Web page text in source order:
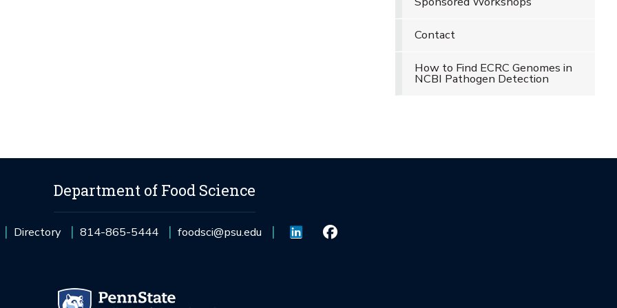
Contact
How to Find ECRC Genomes in
NCBI Pathogen Detection
Department of Food Science
Directory 814-865-5444 foodsci@psu.edu